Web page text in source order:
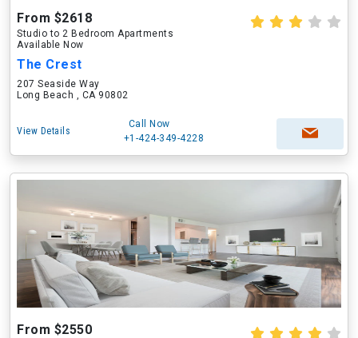
From $2618
Studio to 2 Bedroom Apartments
Available Now
The Crest
207 Seaside Way
Long Beach , CA 90802
View Details
Call Now
+1-424-349-4228
From $2550